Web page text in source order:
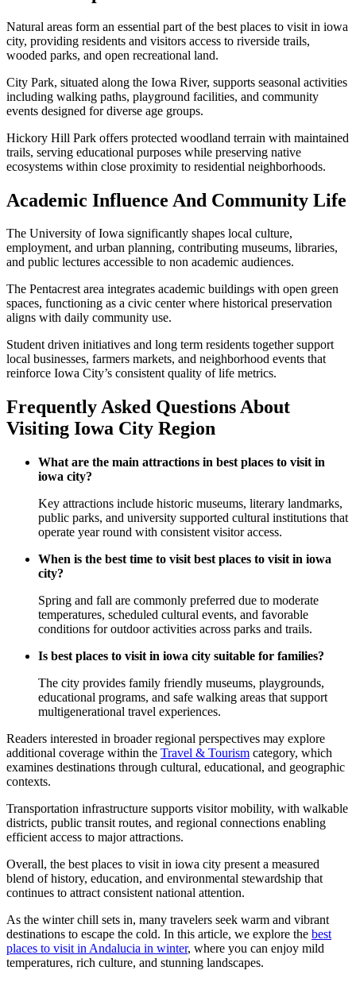
Natural areas form an essential part of the best places to visit in iowa
city, providing residents and visitors access to riverside trails,
wooded parks, and open recreational land.
City Park, situated along the Iowa River, supports seasonal activities
including walking paths, playground facilities, and community
events designed for diverse age groups.
Hickory Hill Park offers protected woodland terrain with maintained
trails, serving educational purposes while preserving native
ecosystems within close proximity to residential neighborhoods.
Academic Influence And Community Life
The University of Iowa significantly shapes local culture,
employment, and urban planning, contributing museums, libraries,
and public lectures accessible to non academic audiences.
The Pentacrest area integrates academic buildings with open green
spaces, functioning as a civic center where historical preservation
aligns with daily community use.
Student driven initiatives and long term residents together support
local businesses, farmers markets, and neighborhood events that
reinforce Iowa City’s consistent quality of life metrics.
Frequently Asked Questions About
Visiting Iowa City Region
What are the main attractions in best places to visit in
iowa city?
Key attractions include historic museums, literary landmarks,
public parks, and university supported cultural institutions that
operate year round with consistent visitor access.
When is the best time to visit best places to visit in iowa
city?
Spring and fall are commonly preferred due to moderate
temperatures, scheduled cultural events, and favorable
conditions for outdoor activities across parks and trails.
Is best places to visit in iowa city suitable for families?
The city provides family friendly museums, playgrounds,
educational programs, and safe walking areas that support
multigenerational travel experiences.
Readers interested in broader regional perspectives may explore
additional coverage within the Travel & Tourism category, which
examines destinations through cultural, educational, and geographic
contexts.
Transportation infrastructure supports visitor mobility, with walkable
districts, public transit routes, and regional connections enabling
efficient access to major attractions.
Overall, the best places to visit in iowa city present a measured
blend of history, education, and environmental stewardship that
continues to attract consistent national attention.
As the winter chill sets in, many travelers seek warm and vibrant
destinations to escape the cold. In this article, we explore the best
places to visit in Andalucia in winter, where you can enjoy mild
temperatures, rich culture, and stunning landscapes.